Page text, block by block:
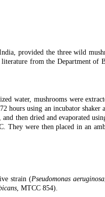
provided the three wild
from the Department of
water, mushrooms were
hours using an incubator
then dried and evaporated
They were then placed in an
strain (Pseudomonas aeruginosa
, MTCC 854).